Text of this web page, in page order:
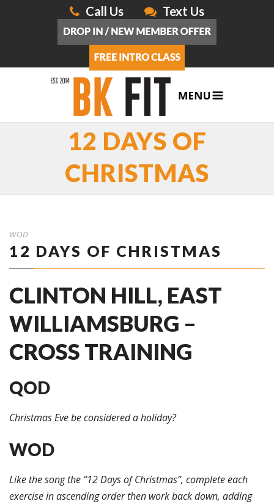
Call Us Text Us
12 DAYS OF
CHRISTMAS
WOD
12 DAYS OF CHRISTMAS
CLINTON HILL, EAST
WILLIAMSBURG –
CROSS TRAINING
QOD
Christmas Eve be considered a holiday?
WOD
Like the song the “12 Days of Christmas”, complete each
exercise in ascending order then work back down, adding